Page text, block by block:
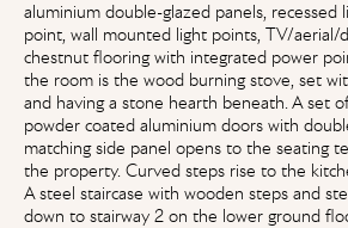
aluminium double-glazed panels, recessed
point, wall mounted light points, TV/aerial/
chestnut flooring with integrated power
the room is the wood burning stove, set
and having a stone hearth beneath. A set
powder coated aluminium doors with
matching side panel opens to the seating
the property. Curved steps rise to the
A steel staircase with wooden steps and
down to stairway 2 on the lower ground